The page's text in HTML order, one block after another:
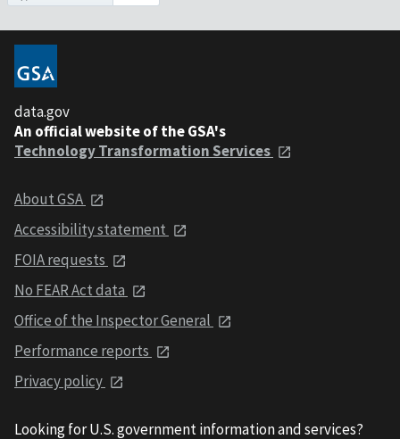
data.gov
An official website of the GSA's
Technology Transformation Services
About GSA
Accessibility statement
FOIA requests
No FEAR Act data
Office of the Inspector General
Performance reports
Privacy policy
Looking for U.S. government information and services?